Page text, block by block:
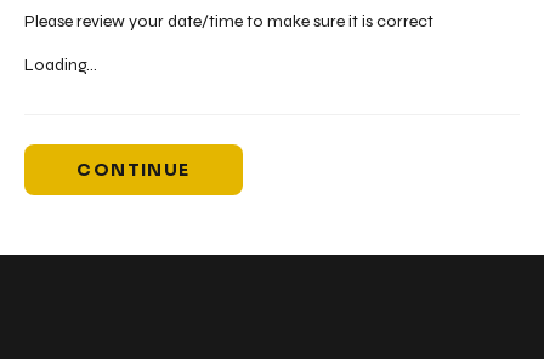
Please review your date/time to make sure it is correct
Loading...
CONTINUE